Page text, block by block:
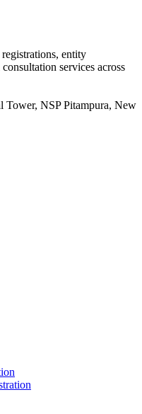
entity
services across
NSP Pitampura, New